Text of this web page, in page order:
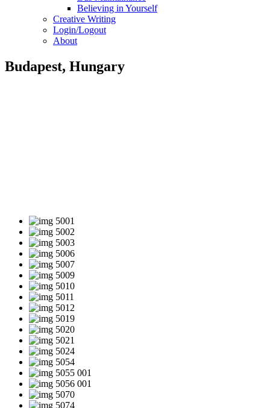
Believing in Yourself
Creative Writing
Login/Logout
About
Budapest, Hungary